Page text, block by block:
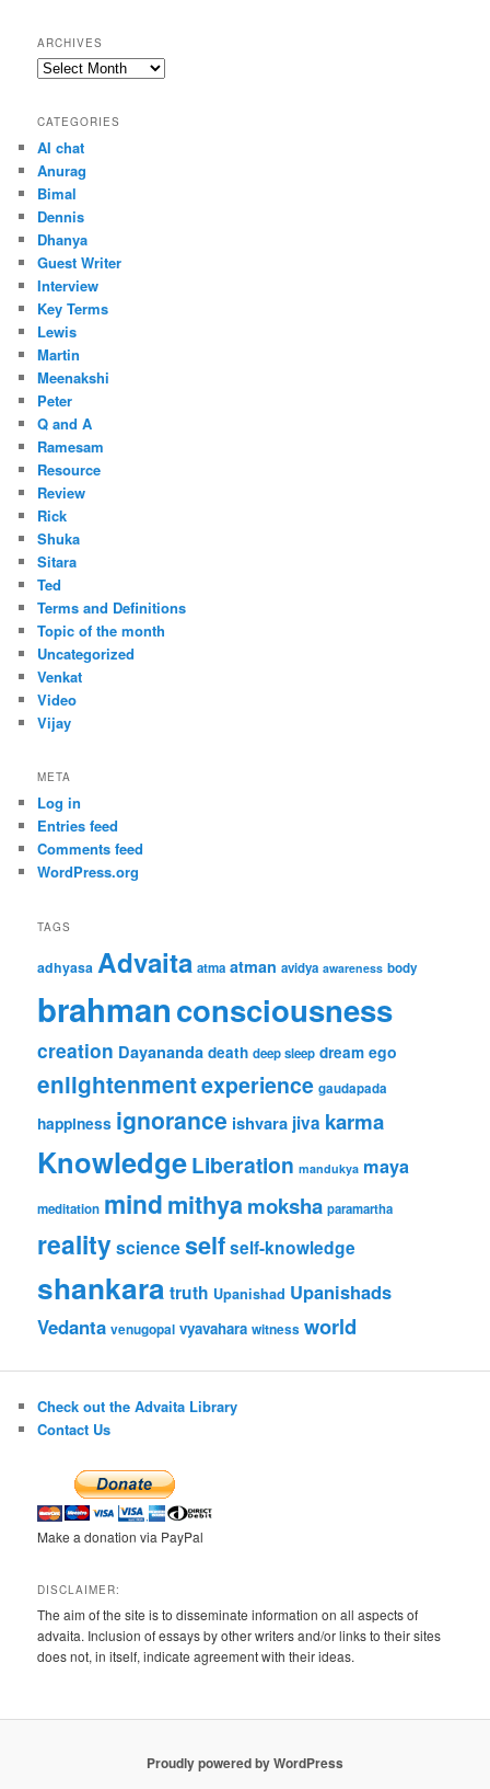
ARCHIVES
Archives
CATEGORIES
AI chat
Anurag
Bimal
Dennis
Dhanya
Guest Writer
Interview
Key Terms
Lewis
Martin
Meenakshi
Peter
Q and A
Ramesam
Resource
Review
Rick
Shuka
Sitara
Ted
Terms and Definitions
Topic of the month
Uncategorized
Venkat
Video
Vijay
META
Log in
Entries feed
Comments feed
WordPress.org
TAGS
adhyasa Advaita atma atman avidya awareness body
brahmanconsciousness
creation Dayananda death deep sleep dream ego
enlightenmentexperience gaudapada
happiness ignorance ishvara jiva karma
KnowledgeLiberation mandukya maya
meditation mindmithyamoksha paramartha
realityscienceselfself-knowledge
shankara truth Upanishad Upanishads
Vedanta venugopal vyavahara witness world
Check out the Advaita Library
Contact Us
Make a donation via PayPal
DISCLAIMER:
The aim of the site is to disseminate information on all aspects of
advaita. Inclusion of essays by other writers and/or links to their sites
does not, in itself, indicate agreement with their ideas.
Proudly powered by WordPress